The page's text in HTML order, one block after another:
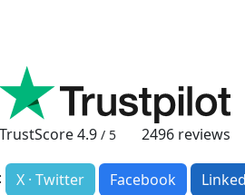
TrustScore4.9 / 5 2496reviews
X · Twitter Facebook